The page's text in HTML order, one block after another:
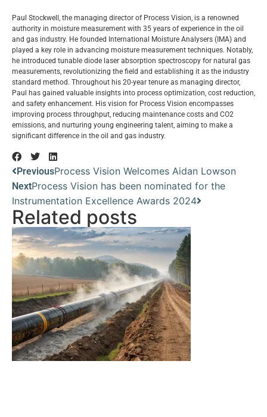
Paul Stockwell, the managing director of Process Vision, is a renowned
authority in moisture measurement with 35 years of experience in the oil
and gas industry. He founded International Moisture Analysers (IMA) and
played a key role in advancing moisture measurement techniques. Notably,
he introduced tunable diode laser absorption spectroscopy for natural gas
measurements, revolutionizing the field and establishing it as the industry
standard method. Throughout his 20-year tenure as managing director,
Paul has gained valuable insights into process optimization, cost reduction,
and safety enhancement. His vision for Process Vision encompasses
improving process throughput, reducing maintenance costs and CO2
emissions, and nurturing young engineering talent, aiming to make a
significant difference in the oil and gas industry.
PreviousProcess Vision Welcomes Aidan Lowson
NextProcess Vision has been nominated for the
Instrumentation Excellence Awards 2024
Related posts